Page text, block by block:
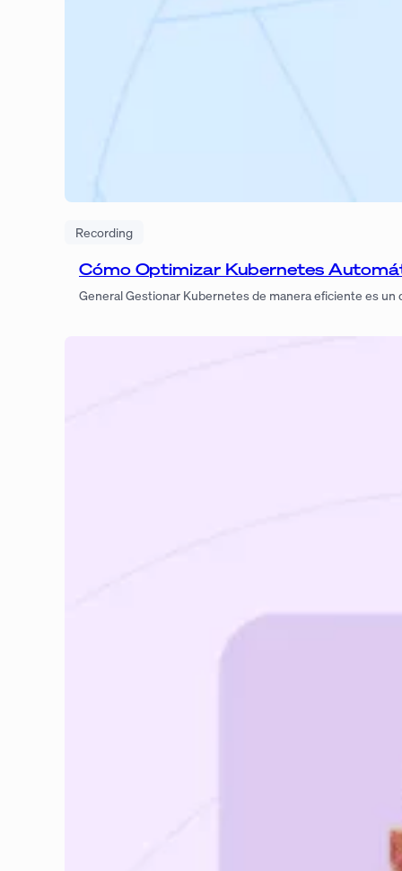
Recording
Cómo Optimizar Kubernetes
General Gestionar Kubernetes de manera eficiente es